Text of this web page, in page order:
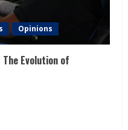
Opinions
Evolution of